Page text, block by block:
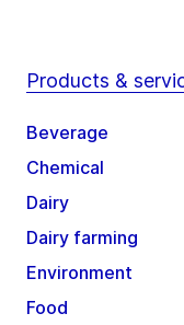
Products &
Beverage
Chemical
Dairy
Dairy farming
Environment
Food